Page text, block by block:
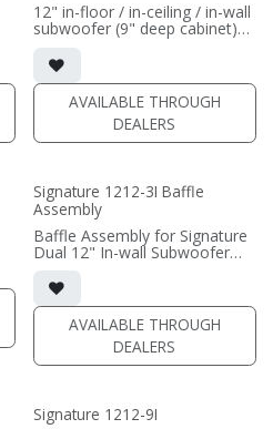
12" in-floor / in-ceiling / in-wall
subwoofer (9" deep cabinet)
• black satin finish
• 6"" W x 12" H baffle opening
• requires amplification
(PRICE PER SINGLE)
AVAILABLE THROUGH
DEALERS
Signature 1212-3I Baffle
Assembly
Baffle Assembly for Signature
Dual 12" In-wall Subwoofer
• In-wall cabinet required / sold
separately; Grille optional /
sold separately (SI-1212/3
Grille)
(PRICE PER SINGLE)
AVAILABLE THROUGH
DEALERS
Signature 1212-9I